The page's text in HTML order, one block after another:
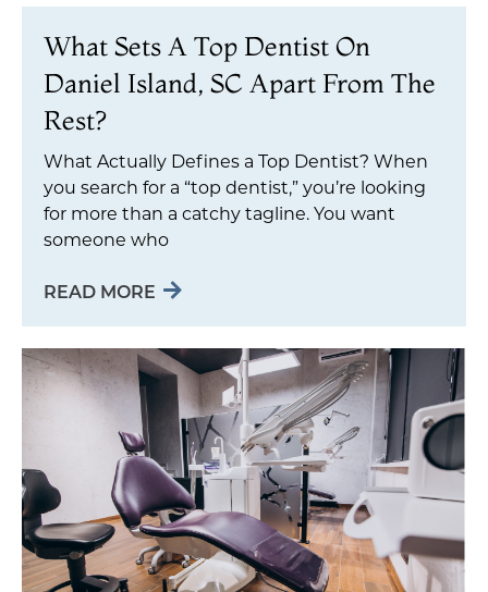
What Sets A Top Dentist On
Daniel Island, SC Apart From The
Rest?
What Actually Defines a Top Dentist? When
you search for a “top dentist,” you’re looking
for more than a catchy tagline. You want
someone who
READ MORE